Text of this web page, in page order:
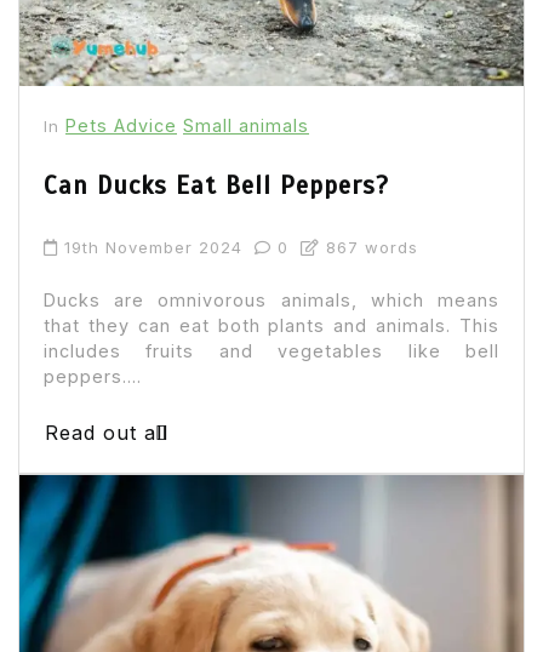
In Pets Advice Small animals
Can Ducks Eat Bell Peppers?
19th November 2024 0 867 words
Ducks are omnivorous animals, which means
that they can eat both plants and animals. This
includes fruits and vegetables like bell
peppers....
Read out all